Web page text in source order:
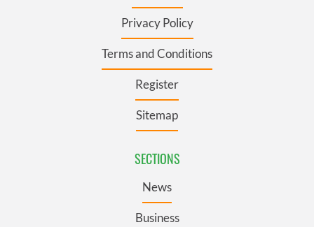
Privacy Policy
Terms and Conditions
Register
Sitemap
SECTIONS
News
Business